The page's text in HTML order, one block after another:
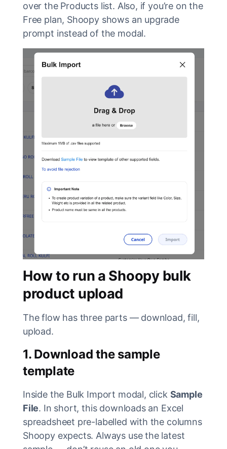
over the Products list. Also, if you’re on the
Free plan, Shoopy shows an upgrade
prompt instead of the modal.
How to run a Shoopy bulk
product upload
The flow has three parts — download, fill,
upload.
1. Download the sample
template
Inside the Bulk Import modal, click Sample
File. In short, this downloads an Excel
spreadsheet pre-labelled with the columns
Shoopy expects. Always use the latest